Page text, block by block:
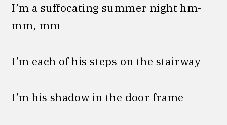
I’m a suffocating summer night hm-
mm, mm
I’m each of his steps on the stairway
I’m his shadow in the door frame